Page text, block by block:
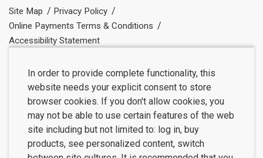
Site Map
Privacy Policy
Online Payments Terms & Conditions
Accessibility Statement
In order to provide complete functionality, this
website needs your explicit consent to store
browser cookies. If you don't allow cookies, you
may not be able to use certain features of the web
site including but not limited to: log in, buy
products, see personalized content, switch